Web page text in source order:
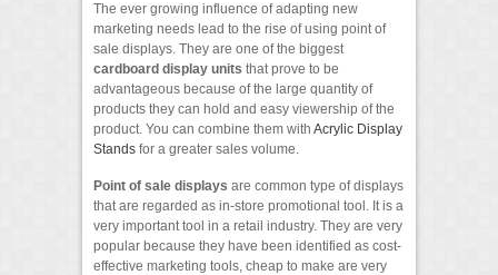
The ever growing influence of adapting new
marketing needs lead to the rise of using point of
sale displays. They are one of the biggest
cardboard display units that prove to be
advantageous because of the large quantity of
products they can hold and easy viewership of the
product. You can combine them with Acrylic Display
Stands for a greater sales volume.
Point of sale displays are common type of displays
that are regarded as in-store promotional tool. It is a
very important tool in a retail industry. They are very
popular because they have been identified as cost-
effective marketing tools, cheap to make are very